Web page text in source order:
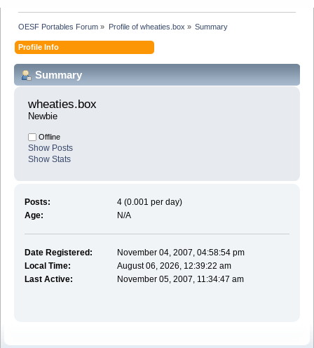
OESF Portables Forum » Profile of wheaties.box » Summary
Profile Info
Summary
wheaties.box
Newbie
Offline
Show Posts
Show Stats
Posts:
4 (0.001 per day)
Age:
N/A
Date Registered:
November 04, 2007, 04:58:54 pm
Local Time:
August 06, 2026, 12:39:22 am
Last Active:
November 05, 2007, 11:34:47 am